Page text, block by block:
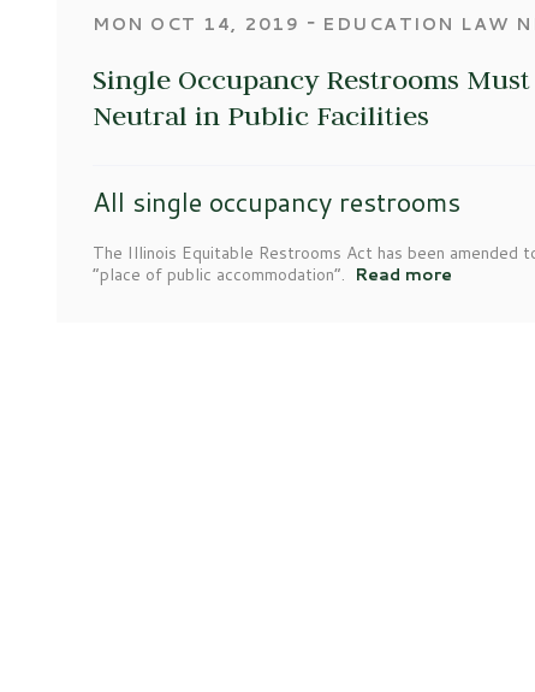
MON OCT 14, 2019 ‐ EDUCATION LAW
Single Occupancy Restrooms
Neutral in Public Facilities
All single occupancy restrooms
The Illinois Equitable Restrooms Act has been amended
“place of public accommodation”. Read more